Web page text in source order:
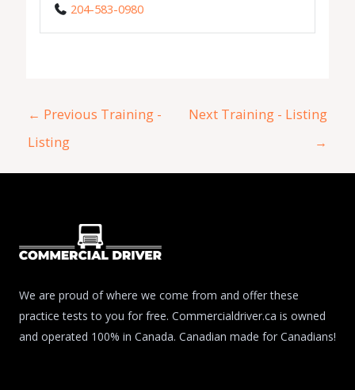
204-583-0980
← Previous Training -
Listing
Next Training - Listing
→
We are proud of where we come from and offer these
practice tests to you for free. Commercialdriver.ca is owned
and operated 100% in Canada. Canadian made for Canadians!